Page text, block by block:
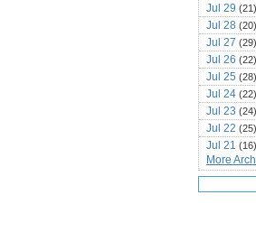
Jul 29 (21)
Jul 28 (20)
Jul 27 (29)
Jul 26 (22)
Jul 25 (28)
Jul 24 (22)
Jul 23 (24)
Jul 22 (25)
Jul 21 (16)
Jul 20(22)
Jul 19(25)
Jul 18
More